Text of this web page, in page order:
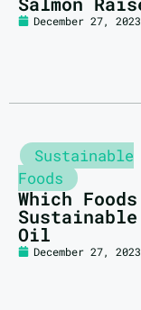
December 27, 2023
Sustainable
Foods
Which
Sustainable
Oil
December 27, 2023